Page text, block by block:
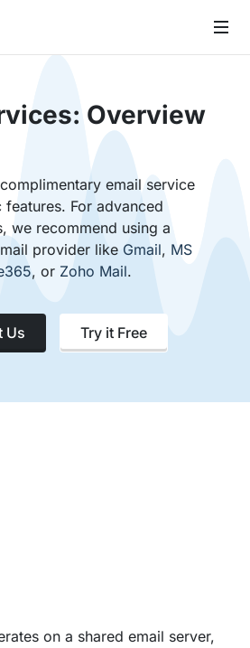
Overview
email service
features. For advanced
we recommend using a
provider like Gmail, MS
, or Zoho Mail.
Us Try it Free
on a shared email server,